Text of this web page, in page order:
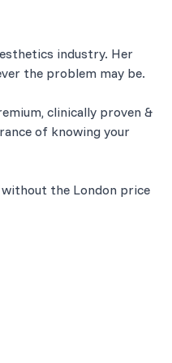
industry. Her
the problem may be.
clinically proven &
of knowing your
the London price